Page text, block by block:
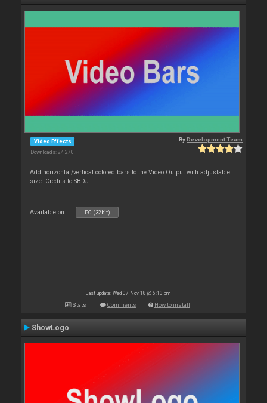
Video Effects
Downloads: 24 270
ByDevelopment Team
Add horizontal/vertical colored bars to the Video Output with adjustable
size. Credits to SBDJ
Available on : PC (32bit)
Last update: Wed 07 Nov 18 @ 6:13 pm
Stats Comments How to install
ShowLogo